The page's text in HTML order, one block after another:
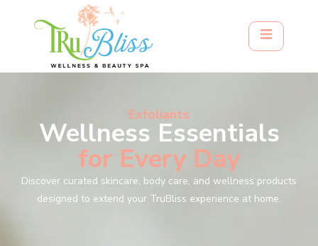
Exfoliants
Wellness Essentials
for Every Day
Discover curated skincare, body care, and wellness products
designed to extend your TruBliss experience at home.